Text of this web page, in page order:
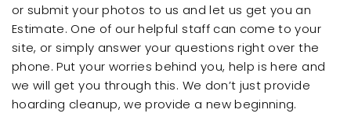
or submit your photos to us and let us get you an
Estimate. One of our helpful staff can come to your
site, or simply answer your questions right over the
phone. Put your worries behind you, help is here and
we will get you through this. We don’t just provide
hoarding cleanup, we provide a new beginning.